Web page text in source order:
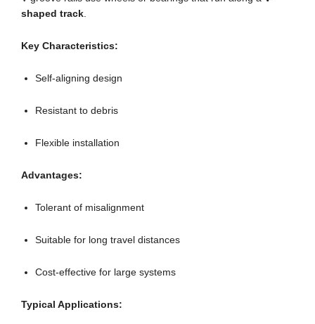
shaped track.
Key Characteristics:
Self-aligning design
Resistant to debris
Flexible installation
Advantages:
Tolerant of misalignment
Suitable for long travel distances
Cost-effective for large systems
Typical Applications: